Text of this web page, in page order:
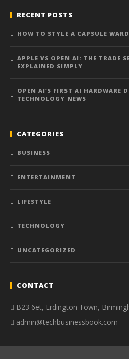
RECENT POSTS
HOW TO STYLE A CAPSULE
APPLE VS OPEN AI: THE TRADE
EXPLAINED SIMPLY
OPEN AI’S FIRST AI HARDWARE
TECHNOLOGY NEWS
CATEGORIES
BUSINESS
ENTERTAINMENT
LIFESTYLE
TECHNOLOGY
UNCATEGORIZED
CONTACT
B23 6et, Erdington Town,
admin@techbusinessbook.com